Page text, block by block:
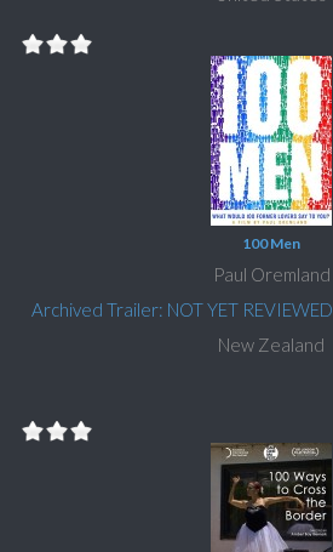
100 Men
Paul Oremland
Archived Trailer: NOT YET REVIEWED
New Zealand